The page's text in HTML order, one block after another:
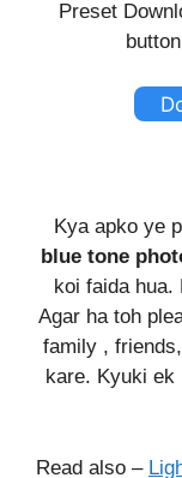
Preset
Kya apko ye
blue tone
koi faida hua.
Agar ha toh
family ,
kare. Kyuki ek
Read also –